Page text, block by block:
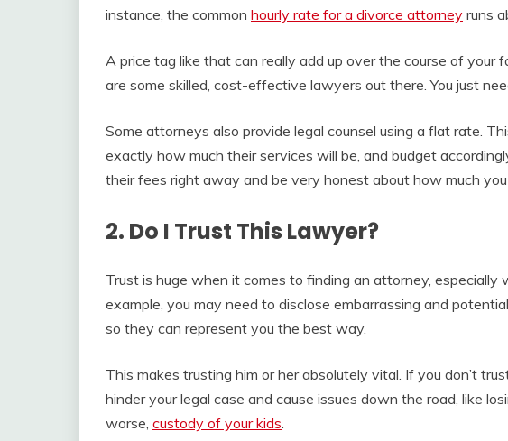
instance, the common hourly rate for a divorce attorney runs
A price tag like that can really add up over the course of your
are some skilled, cost-effective lawyers out there. You just
Some attorneys also provide legal counsel using a flat rate.
exactly how much their services will be, and budget
their fees right away and be very honest about how much
2. Do I Trust This Lawyer?
Trust is huge when it comes to finding an attorney, especially
example, you may need to disclose embarrassing and
so they can represent you the best way.
This makes trusting him or her absolutely vital. If you don’t
hinder your legal case and cause issues down the road, like
worse, custody of your kids